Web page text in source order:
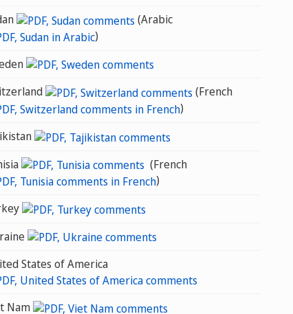
(Arabic
)
(French
)
(French
)
States of America
Nam